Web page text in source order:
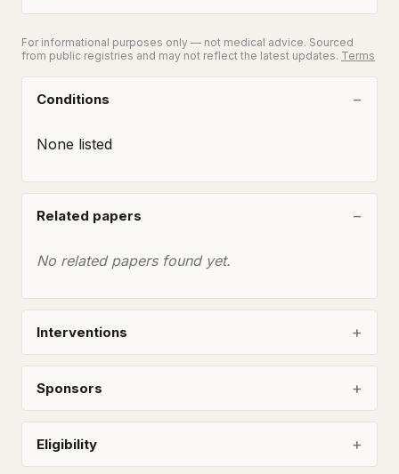
For informational purposes only — not medical advice. Sourced
from public registries and may not reflect the latest updates. Terms
Conditions
None listed
Related papers
No related papers found yet.
Interventions
Sponsors
Eligibility